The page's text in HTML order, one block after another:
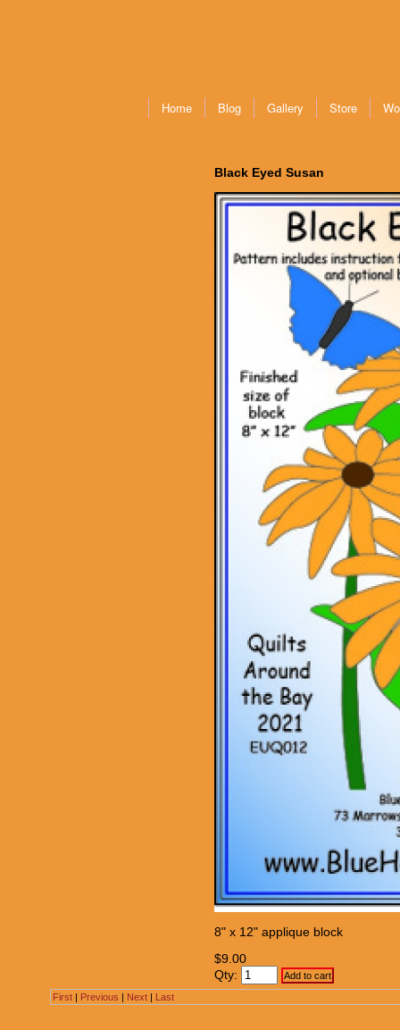
Home Blog Gallery Store
Black Eyed Susan
8" x 12" applique block
$9.00
Qty:
First | Previous | Next | Last